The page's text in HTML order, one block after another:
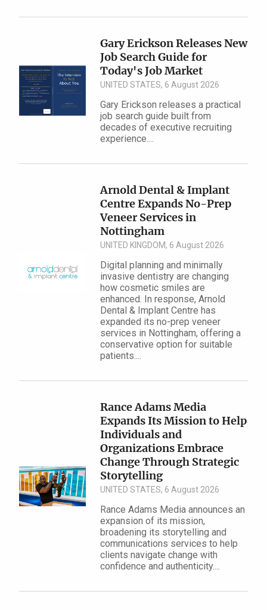
Gary Erickson Releases New
Job Search Guide for
Today's Job Market
UNITED STATES, 6 August 2026
Gary Erickson releases a practical
job search guide built from
decades of executive recruiting
experience....
Arnold Dental & Implant
Centre Expands No-Prep
Veneer Services in
Nottingham
UNITED KINGDOM, 6 August 2026
Digital planning and minimally
invasive dentistry are changing
how cosmetic smiles are
enhanced. In response, Arnold
Dental & Implant Centre has
expanded its no-prep veneer
services in Nottingham, offering a
conservative option for suitable
patients....
Rance Adams Media
Expands Its Mission to Help
Individuals and
Organizations Embrace
Change Through Strategic
Storytelling
UNITED STATES, 6 August 2026
Rance Adams Media announces an
expansion of its mission,
broadening its storytelling and
communications services to help
clients navigate change with
confidence and authenticity....